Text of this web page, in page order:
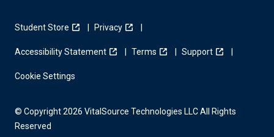
Student Store Privacy
Accessibility Statement Terms Support
Cookie Settings
© Copyright 2026 VitalSource Technologies LLC All Rights
Reserved